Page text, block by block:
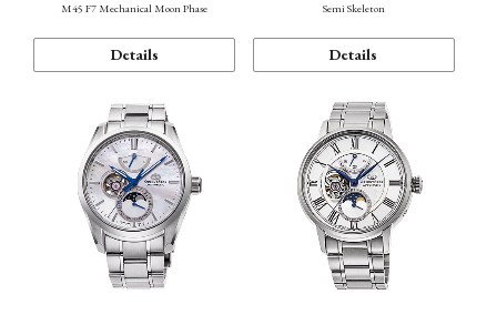
M45 F7 Mechanical Moon Phase
Details
Semi Skeleton
Details